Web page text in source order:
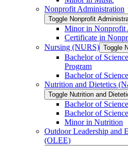
Nonprofit Administration
Toggle Nonprofit
Minor in Nonprofit
Certificate in
Nursing (NURS) Toggle
Bachelor of
Program
Bachelor of
Nutrition and Dietetics
Toggle Nutrition and
Bachelor of
Bachelor of
Minor in Nutrition
Outdoor Leadership and
(OLEE)